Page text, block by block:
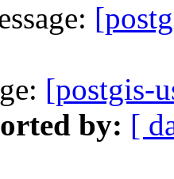
[postgis-
by: [